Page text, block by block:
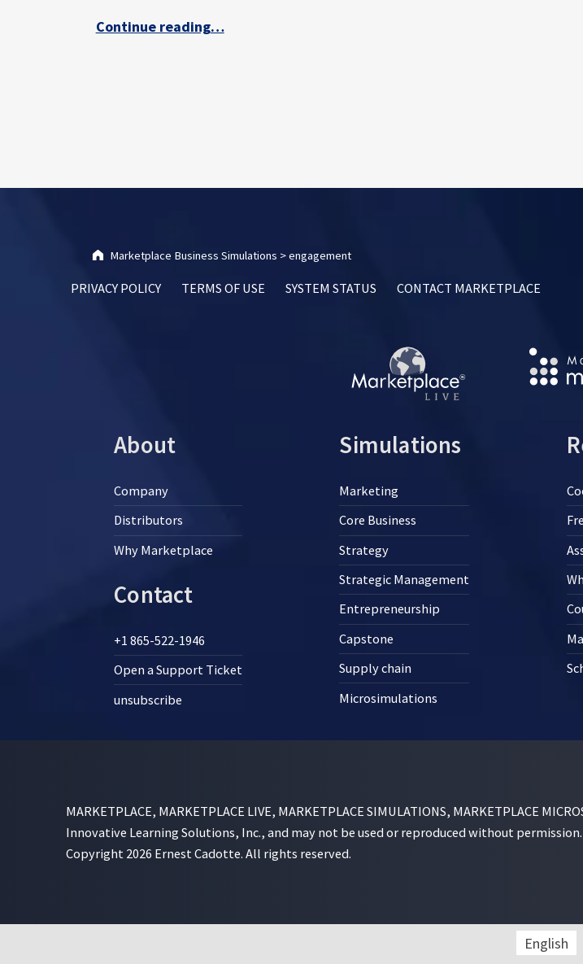
C
Continue reading…
Marketplace Business Simulations >engagement
PRIVACY POLICY TERMS OF USE SYSTEM STATUS CONTACT MARKETPLACE
About
Company
Distributors
Why Marketplace
Contact
+1 865-522-1946
Open a Support Ticket
unsubscribe
Simulations
Marketing
Core Business
Strategy
Strategic Management
Entrepreneurship
Capstone
Supply chain
Microsimulations
MARKETPLACE, MARKETPLACE LIVE, MARKETPLACE SIMULATIONS, MARKETPLACE
Innovative Learning Solutions, Inc., and may not be used or reproduced without permission.
Copyright 2026 Ernest Cadotte. All rights reserved.
English